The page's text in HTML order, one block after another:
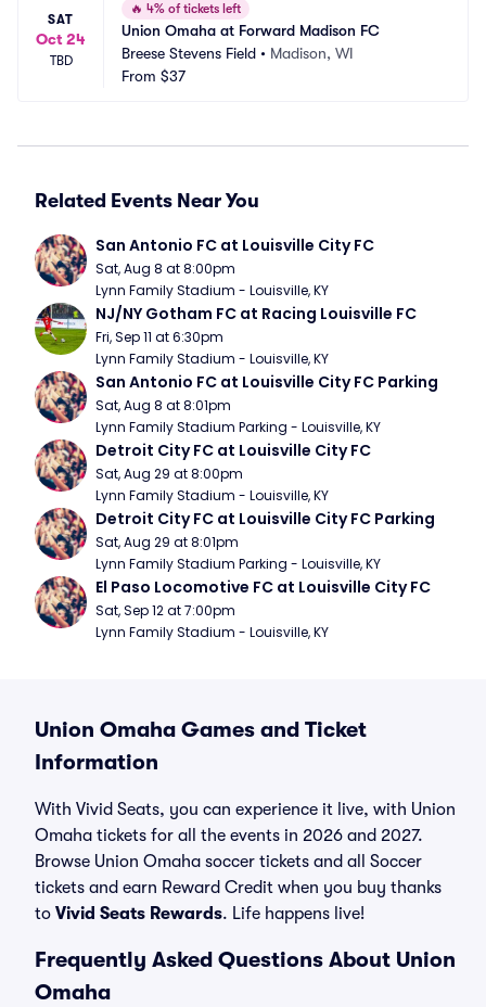
SAT
Oct 24
TBD
🔥 4% of tickets left
Union Omaha at Forward Madison FC
Breese Stevens Field • Madison, WI
From $37
Related Events Near You
San Antonio FC at Louisville City FC
Sat, Aug 8 at 8:00pm
Lynn Family Stadium - Louisville, KY
NJ/NY Gotham FC at Racing Louisville FC
Fri, Sep 11 at 6:30pm
Lynn Family Stadium - Louisville, KY
San Antonio FC at Louisville City FC Parking
Sat, Aug 8 at 8:01pm
Lynn Family Stadium Parking - Louisville, KY
Detroit City FC at Louisville City FC
Sat, Aug 29 at 8:00pm
Lynn Family Stadium - Louisville, KY
Detroit City FC at Louisville City FC Parking
Sat, Aug 29 at 8:01pm
Lynn Family Stadium Parking - Louisville, KY
El Paso Locomotive FC at Louisville City FC
Sat, Sep 12 at 7:00pm
Lynn Family Stadium - Louisville, KY
Union Omaha Games and Ticket
Information
With Vivid Seats, you can experience it live, with Union
Omaha tickets for all the events in 2026 and 2027.
Browse Union Omaha soccer tickets and all Soccer
tickets and earn Reward Credit when you buy thanks
to Vivid Seats Rewards. Life happens live!
Frequently Asked Questions About Union
Omaha